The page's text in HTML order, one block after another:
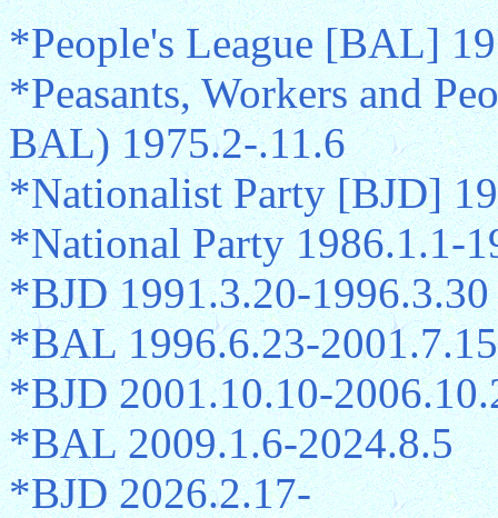
*People's League [BAL]
*Peasants, Workers and
BAL) 1975.2-.11.6
*Nationalist Party [BJD]
*National Party 1986.1.1-
*BJD 1991.3.20-1996.3.30
*BAL 1996.6.23-2001.7.15
*BJD 2001.10.10-
*BAL 2009.1.6-2024.8.5
*BJD 2026.2.17-